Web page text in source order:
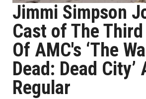
Jimmi Simpson
Cast of The
Of AMC's ‘The
Dead: Dead City’
Regular